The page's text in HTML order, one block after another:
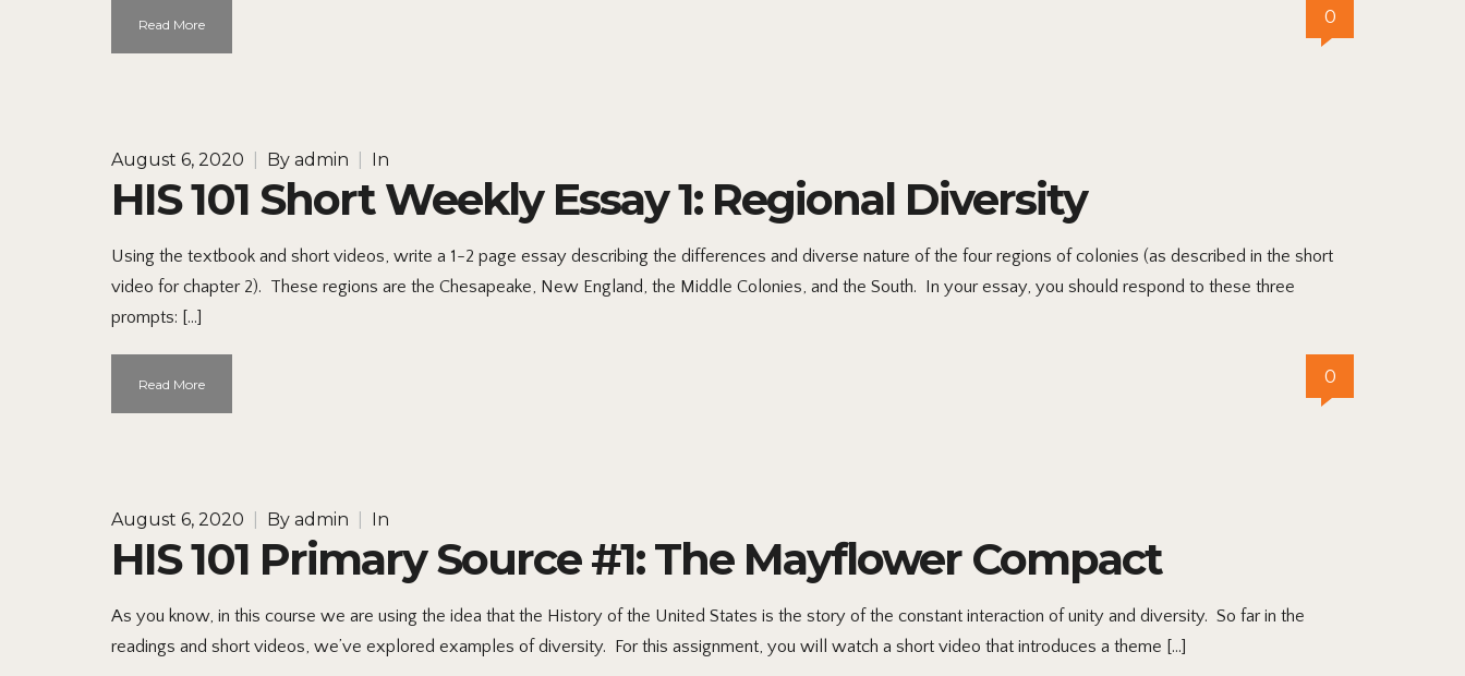
Read More 0
August 6, 2020 By admin In
HIS 101 Short Weekly Essay 1: Regional Diversity
Using the textbook and short videos, write a 1-2 page essay describing the differences and diverse nature of the four regions of colonies (as described in the short
video for chapter 2). These regions are the Chesapeake, New England, the Middle Colonies, and the South. In your essay, you should respond to these three
prompts: […]
Read More 0
August 6, 2020 By admin In
HIS 101 Primary Source #1: The Mayflower Compact
As you know, in this course we are using the idea that the History of the United States is the story of the constant interaction of unity and diversity. So far in the
readings and short videos, we’ve explored examples of diversity. For this assignment, you will watch a short video that introduces a theme […]